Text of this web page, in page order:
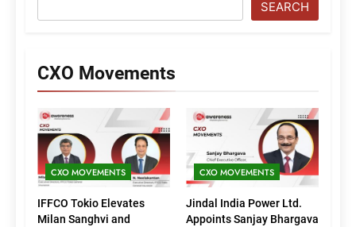
SEARCH
CXO Movements
CXO MOVEMENTS
IFFCO Tokio Elevates
Milan Sanghvi and
CXO MOVEMENTS
Jindal India Power Ltd.
Appoints Sanjay Bhargava